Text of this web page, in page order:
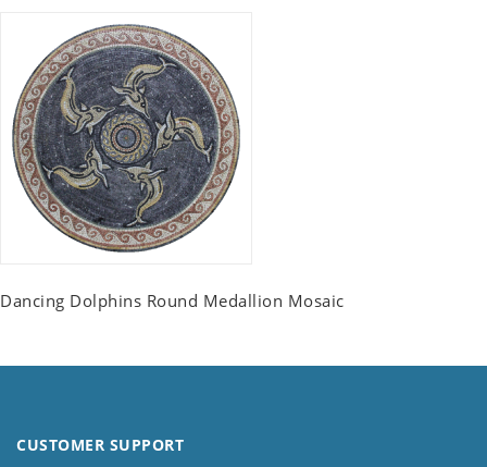
Dancing Dolphins Round Medallion Mosaic
CUSTOMER SUPPORT